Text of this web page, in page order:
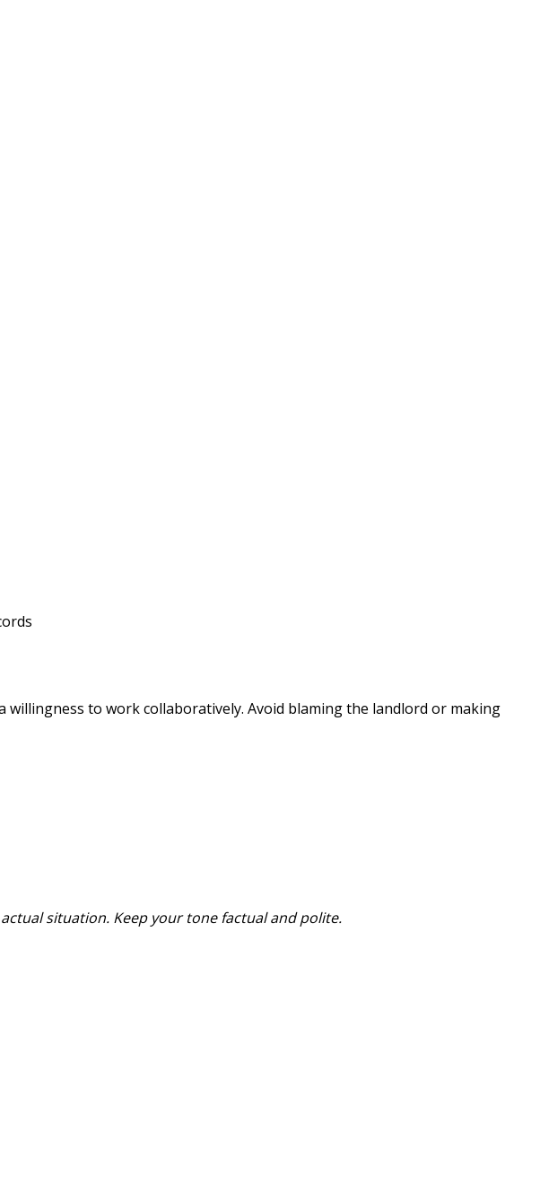
willingness to work collaboratively. Avoid blaming the landlord or making
situation. Keep your tone factual and polite.